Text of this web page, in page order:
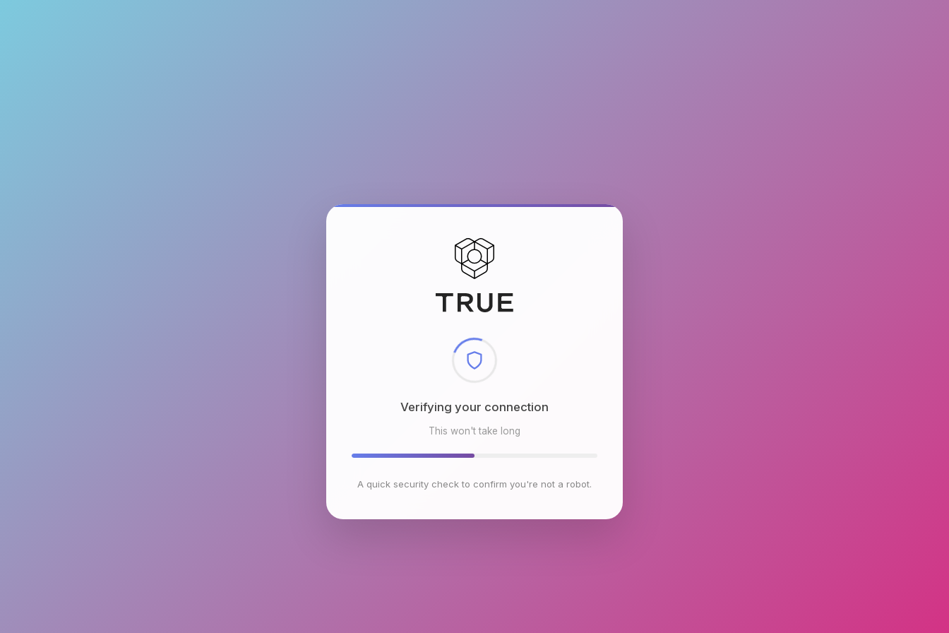
Checking browser environment
This won't take long
A quick security check to confirm you're not a robot.